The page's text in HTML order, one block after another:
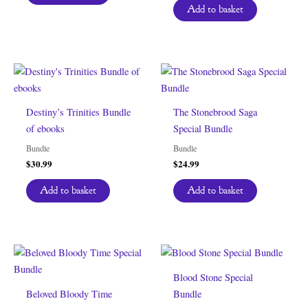
Add to basket
Destiny’s Trinities Bundle
of ebooks
Bundle
$30.99
Add to basket
The Stonebrood Saga
Special Bundle
Bundle
$24.99
Add to basket
Beloved Bloody Time
Blood Stone Special
Bundle